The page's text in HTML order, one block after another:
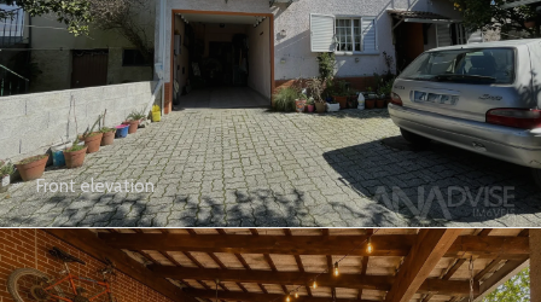
Front elevation